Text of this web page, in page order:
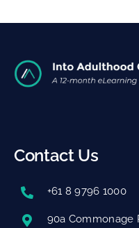
Contact Us
+61 8 9796 1000
90a Commonage